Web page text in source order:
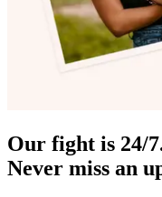
Our fight is 24/
Never miss an